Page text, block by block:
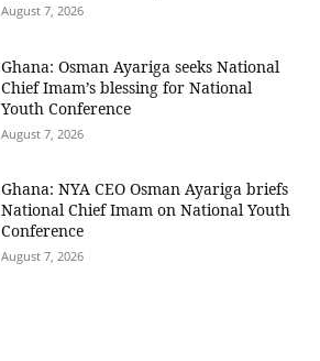
August 7, 2026
Ghana: Osman Ayariga seeks National
Chief Imam’s blessing for National
Youth Conference
August 7, 2026
Ghana: NYA CEO Osman Ayariga briefs
National Chief Imam on National Youth
Conference
August 7, 2026